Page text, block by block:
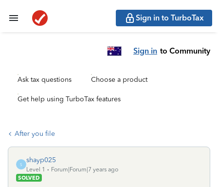
Sign in to TurboTax
Sign in to Community
Ask tax questions Choose a product
Get help using TurboTax features
After you file
S
shayp025
Level 1
Forum|Forum|7 years ago
SOLVED